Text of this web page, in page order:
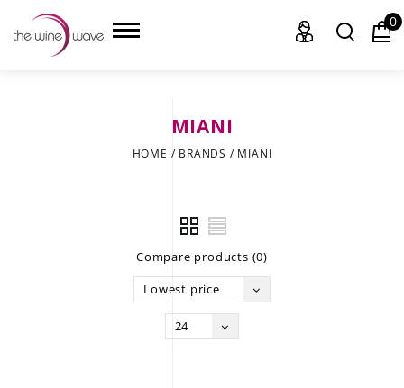
0
MIANI
HOME / BRANDS / MIANI
Compare products (0)
Lowest price
24